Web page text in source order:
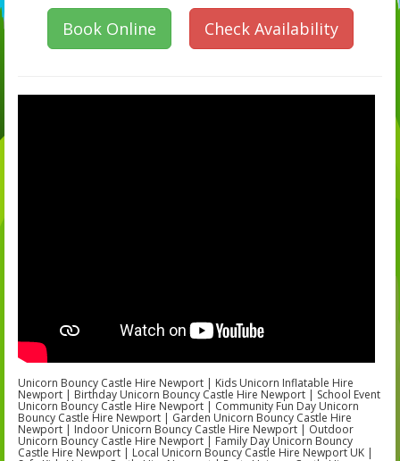
Book Online Check Availability
Unicorn Bouncy Castle Hire Newport | Kids Unicorn Inflatable Hire
Newport | Birthday Unicorn Bouncy Castle Hire Newport | School Event
Unicorn Bouncy Castle Hire Newport | Community Fun Day Unicorn
Bouncy Castle Hire Newport | Garden Unicorn Bouncy Castle Hire
Newport | Indoor Unicorn Bouncy Castle Hire Newport | Outdoor
Unicorn Bouncy Castle Hire Newport | Family Day Unicorn Bouncy
Castle Hire Newport | Local Unicorn Bouncy Castle Hire Newport UK |